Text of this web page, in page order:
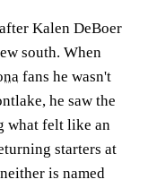
Kalen DeBoer
south. When
fans he wasn't
he saw the
what felt like an
starters at
is named